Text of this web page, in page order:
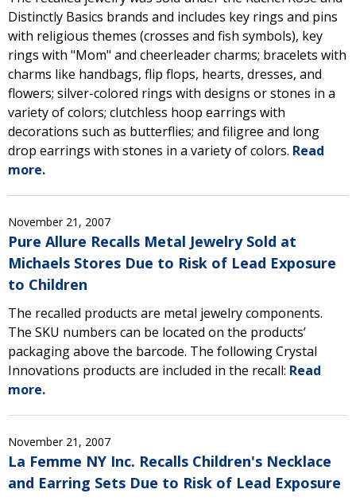
Distinctly Basics brands and includes key rings and pins
with religious themes (crosses and fish symbols), key
rings with "Mom" and cheerleader charms; bracelets with
charms like handbags, flip flops, hearts, dresses, and
flowers; silver-colored rings with designs or stones in a
variety of colors; clutchless hoop earrings with
decorations such as butterflies; and filigree and long
drop earrings with stones in a variety of colors. Read
more.
November 21, 2007
Pure Allure Recalls Metal Jewelry Sold at
Michaels Stores Due to Risk of Lead Exposure
to Children
The recalled products are metal jewelry components.
The SKU numbers can be located on the products’
packaging above the barcode. The following Crystal
Innovations products are included in the recall: Read
more.
November 21, 2007
La Femme NY Inc. Recalls Children's Necklace
and Earring Sets Due to Risk of Lead Exposure